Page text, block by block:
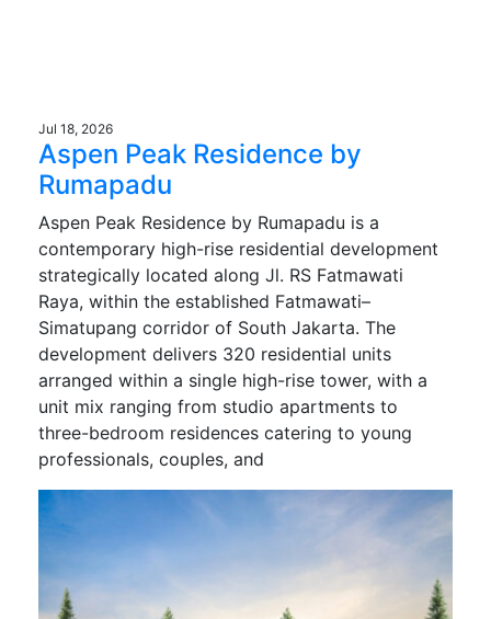
Jul 18, 2026
Aspen Peak Residence by
Rumapadu
Aspen Peak Residence by Rumapadu is a
contemporary high-rise residential development
strategically located along Jl. RS Fatmawati
Raya, within the established Fatmawati–
Simatupang corridor of South Jakarta. The
development delivers 320 residential units
arranged within a single high-rise tower, with a
unit mix ranging from studio apartments to
three-bedroom residences catering to young
professionals, couples, and